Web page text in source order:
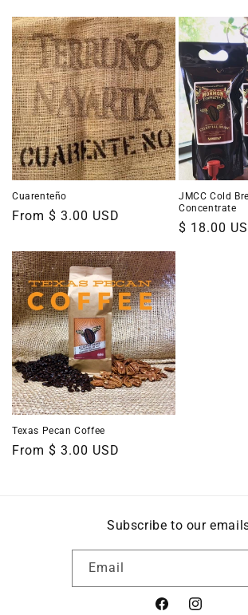
Cuarenteño
Regular
From $ 3.00 USD
JMCC Cold
Concentrate
Regular
$ 18.00
Texas Pecan Coffee
Regular
From $ 3.00 USD
Subscribe to our
Email
FacebookInstagram